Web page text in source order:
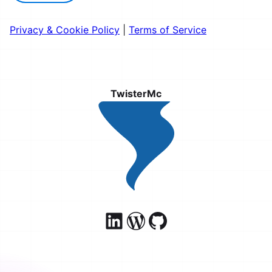
Privacy & Cookie Policy Terms of Service
TwisterMc